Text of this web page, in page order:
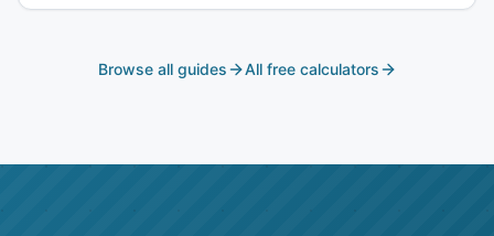
Browse all guides All free calculators